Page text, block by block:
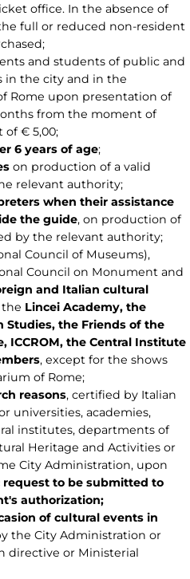
office. In the absence of
full or reduced non-resident
and students of public and
in the city and in the
Rome upon presentation of
from the moment of
of € 5,00;
6 years of age;
on production of a valid
relevant authority;
when their assistance
the guide, on production of
by the relevant authority;
Council of Museums),
Council on Monument and
and Italian cultural
Lincei Academy, the
Studies, the Friends of the
ICCROM, the Central Institute
, except for the shows
of Rome;
reasons, certified by Italian
universities, academies,
institutes, departments of
Heritage and Activities or
City Administration, upon
request to be submitted to
authorization;
of cultural events in
the City Administration or
directive or Ministerial